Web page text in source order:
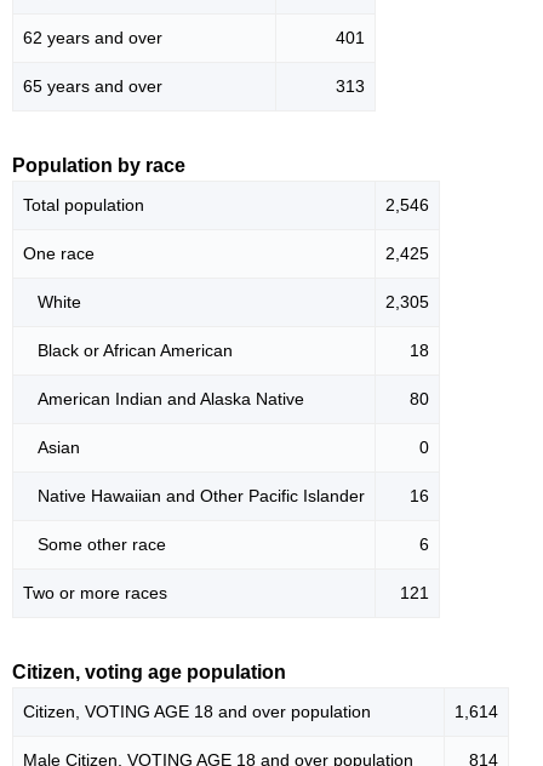
62 years and over 401
65 years and over 313
Population by race
Total population 2,546
One race 2,425
White 2,305
Black or African American 18
American Indian and Alaska Native 80
Asian 0
Native Hawaiian and Other Pacific Islander 16
Some other race 6
Two or more races 121
Citizen, voting age population
Citizen, VOTING AGE 18 and over population 1,614
Male Citizen, VOTING AGE 18 and over population 814